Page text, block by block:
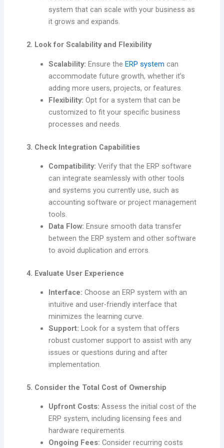
system that can scale with your business as
it grows and expands.
2. Look for Scalability and Flexibility
Scalability: Ensure the ERP system can
accommodate future growth, whether it’s
adding more users, projects, or features.
Flexibility: Opt for a system that can be
customized to fit your specific business
processes and needs.
3. Check Integration Capabilities
Compatibility: Verify that the ERP software
can integrate seamlessly with other tools
and systems you currently use, such as
accounting software or project management
tools.
Data Flow: Ensure smooth data transfer
between the ERP system and other software
to avoid duplication and errors.
4. Evaluate User Experience
Interface: Choose an ERP system with an
intuitive and user-friendly interface that
minimizes the learning curve.
Support: Look for a system that offers
robust customer support to assist with any
issues or questions during and after
implementation.
5. Consider the Total Cost of Ownership
Upfront Costs: Assess the initial cost of the
ERP system, including licensing fees and
hardware requirements.
Ongoing Fees: Consider recurring costs